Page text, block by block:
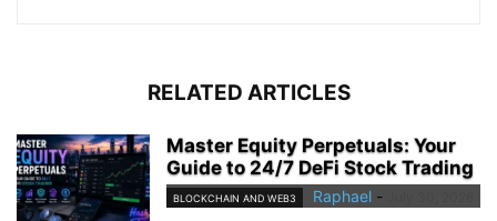
RELATED ARTICLES
Master Equity Perpetuals: Your
Guide to 24/7 DeFi Stock Trading
BLOCKCHAIN AND WEB3 Raphael -